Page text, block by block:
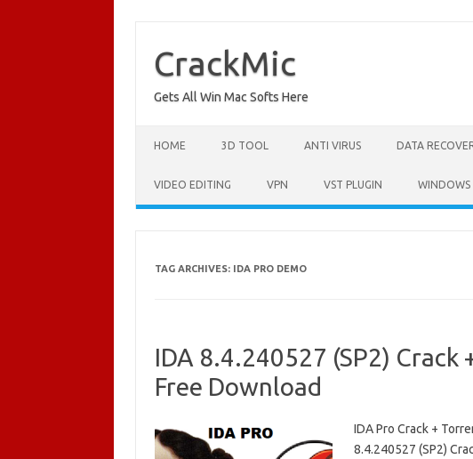
content
CrackMic
Gets All Win Mac Softs Here
HOME 3D TOOL ANTI VIRUS DATA
VIDEO EDITING VPN VST PLUGIN WINDOWS
TAG ARCHIVES: IDA PRO DEMO
IDA 8.4.240527 (SP2)
Free Download
IDA Pro Crack +
8.4.240527 (SP2)